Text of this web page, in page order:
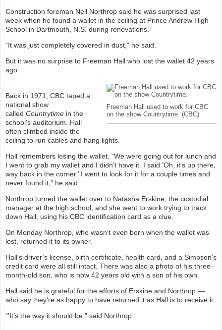
Construction foreman Neil Northrop said he was surprised last
week when he found a wallet in the ceiling at Prince Andrew High
School in Dartmouth, N.S. during renovations.
“It was just completely covered in dust,” he said.
But it was no surprise to Freeman Hall who lost the wallet 42 years
ago.
Freeman Hall used to work for CBC
on the show Countrytime. (CBC)
Back in 1971, CBC taped a
national show
called Countrytime in the
school's auditorium. Hall
often climbed inside the
ceiling to run cables and hang lights.
Hall remembers losing the wallet. "We were going out for lunch and
I went to grab my wallet and I didn't have it. I said 'Oh, it's up there,
way back in the corner.’ I went to look for it for a couple times and
never found it,” he said.
Northrop turned the wallet over to Natasha Erskine, the custodial
manager at the high school, and she went to work trying to track
down Hall, using his CBC identification card as a clue.
On Monday Northrop, who wasn't even born when the wallet was
lost, returned it to its owner.
Hall’s driver’s license, birth certificate, health card, and a Simpson's
credit card were all still intact. There was also a photo of his three-
month-old son, who is now 42 years old with a son of his own.
Hall said he is grateful for the efforts of Erskine and Northrop —
who say they're as happy to have returned it as Hall is to receive it.
“'It’s the way it should be,” said Northrop.